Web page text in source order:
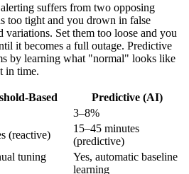
suffers from two opposing
too tight and you drown in false
Set them too loose and you
it becomes a full outage. Predictive
by learning what "normal" looks like
in time.
Based
Predictive (AI)
3–8%
(reactive)
15–45 minutes
(predictive)
tuning
Yes, automatic baseline
learning